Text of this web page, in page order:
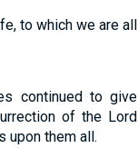
to which we are all
continued to give
of the Lord
upon them all.